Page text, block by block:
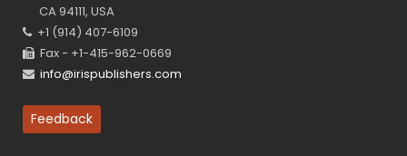
CA 94111, USA
+1 (914) 407-6109
Fax - +1-415-962-0669
info@irispublishers.com
Feedback